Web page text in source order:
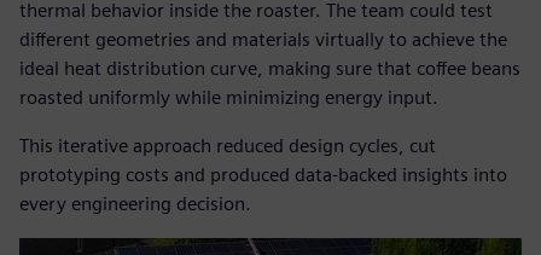
thermal behavior inside the roaster. The team could test
different geometries and materials virtually to achieve the
ideal heat distribution curve, making sure that coffee beans
roasted uniformly while minimizing energy input.
This iterative approach reduced design cycles, cut
prototyping costs and produced data-backed insights into
every engineering decision.